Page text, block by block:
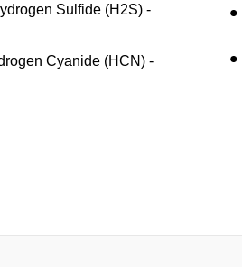
Sulfide (H2S) -
Cyanide (HCN) -